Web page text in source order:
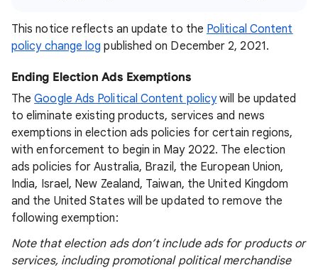
This notice reflects an update to the Political Content
policy change log published on December 2, 2021.
Ending Election Ads Exemptions
TheGoogle Ads Political Content policywill be updated
to eliminate existing products, services and news
exemptions in election ads policies for certain regions,
with enforcement to begin in May 2022. The election
ads policies for Australia, Brazil, the European Union,
India, Israel, New Zealand, Taiwan, the United Kingdom
and the United States will be updated to remove the
following exemption:
Note that election ads don’t include ads for products or
services, including promotional political merchandise